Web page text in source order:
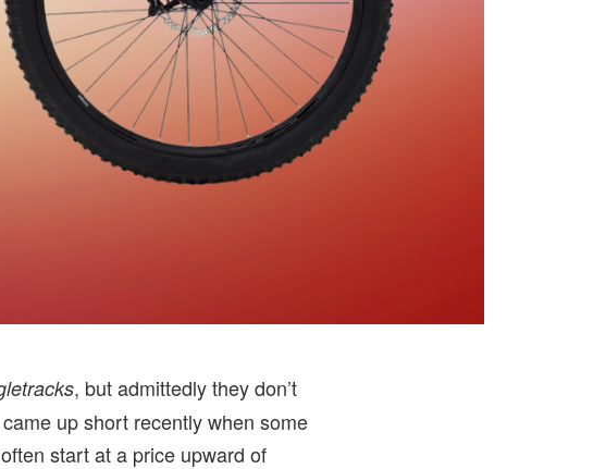
, but admittedly they don’t
up short recently when some
start at a price upward of